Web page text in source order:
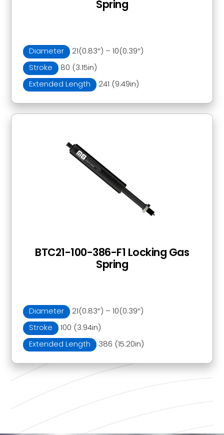
Diameter
21(0.83″) – 10(0.39″)
Stroke
80 (3.15in)
Extended Length
241 (9.49in)
Spring
Diameter
21(0.83″) – 10(0.39″)
Stroke
100 (3.94in)
Extended Length
386 (15.20in)
BTC21-100-386-F1 Locking Gas
Spring